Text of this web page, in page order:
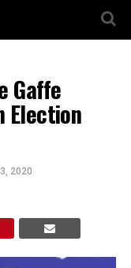
Gaffe
Election
2020